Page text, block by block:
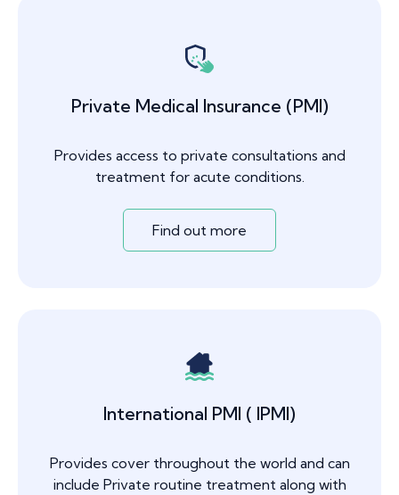
Private Medical Insurance (PMI)
Provides access to private consultations and
treatment for acute conditions.
Find out more
International PMI ( IPMI)
Provides cover throughout the world and can
include Private routine treatment along with